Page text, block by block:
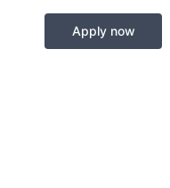
Apply now